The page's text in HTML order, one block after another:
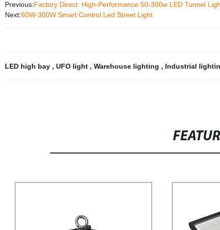
Previous:Factory Direct: High-Performance 50-300w LED Tunnel
Next:60W-300W Smart Control Led Street Light
LED high bay , UFO light , Warehouse lighting , Industrial